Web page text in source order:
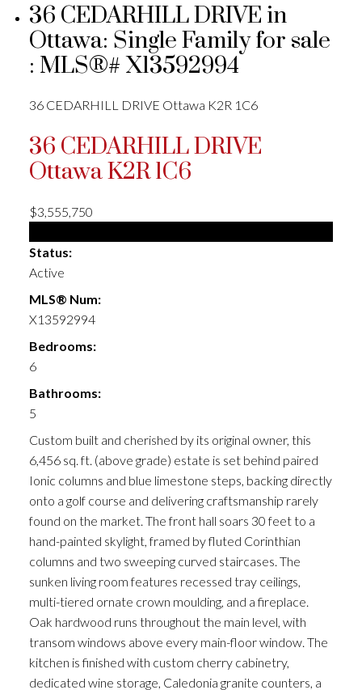
36 CEDARHILL DRIVE in
Ottawa: Single Family for sale
: MLS®# X13592994
36 CEDARHILL DRIVE Ottawa K2R 1C6
36 CEDARHILL DRIVE
OttawaK2R 1C6
$3,555,750
Status:
Active
MLS® Num:
X13592994
Bedrooms:
6
Bathrooms:
5
Custom built and cherished by its original owner, this
6,456 sq. ft. (above grade) estate is set behind paired
Ionic columns and blue limestone steps, backing directly
onto a golf course and delivering craftsmanship rarely
found on the market. The front hall soars 30 feet to a
hand-painted skylight, framed by fluted Corinthian
columns and two sweeping curved staircases. The
sunken living room features recessed tray ceilings,
multi-tiered ornate crown moulding, and a fireplace.
Oak hardwood runs throughout the main level, with
transom windows above every main-floor window. The
kitchen is finished with custom cherry cabinetry,
dedicated wine storage, Caledonia granite counters, a